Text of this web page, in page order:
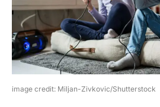
image credit: Miljan-Zivkovic/Shutterstock